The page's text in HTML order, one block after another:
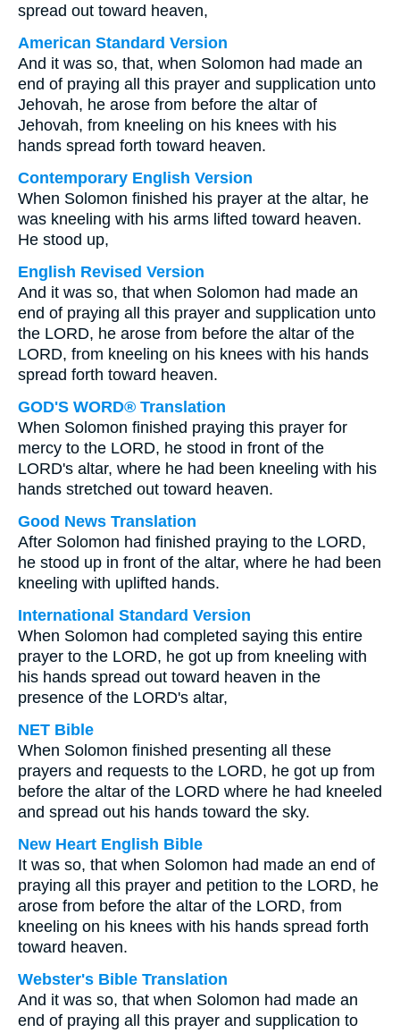
spread out toward heaven,
American Standard Version
And it was so, that, when Solomon had made an
end of praying all this prayer and supplication unto
Jehovah, he arose from before the altar of
Jehovah, from kneeling on his knees with his
hands spread forth toward heaven.
Contemporary English Version
When Solomon finished his prayer at the altar, he
was kneeling with his arms lifted toward heaven.
He stood up,
English Revised Version
And it was so, that when Solomon had made an
end of praying all this prayer and supplication unto
the LORD, he arose from before the altar of the
LORD, from kneeling on his knees with his hands
spread forth toward heaven.
GOD'S WORD® Translation
When Solomon finished praying this prayer for
mercy to the LORD, he stood in front of the
LORD's altar, where he had been kneeling with his
hands stretched out toward heaven.
Good News Translation
After Solomon had finished praying to the LORD,
he stood up in front of the altar, where he had been
kneeling with uplifted hands.
International Standard Version
When Solomon had completed saying this entire
prayer to the LORD, he got up from kneeling with
his hands spread out toward heaven in the
presence of the LORD's altar,
NET Bible
When Solomon finished presenting all these
prayers and requests to the LORD, he got up from
before the altar of the LORD where he had kneeled
and spread out his hands toward the sky.
New Heart English Bible
It was so, that when Solomon had made an end of
praying all this prayer and petition to the LORD, he
arose from before the altar of the LORD, from
kneeling on his knees with his hands spread forth
toward heaven.
Webster's Bible Translation
And it was so, that when Solomon had made an
end of praying all this prayer and supplication to